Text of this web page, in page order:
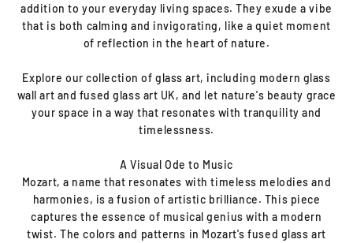
addition to your everyday living spaces. They exude a vibe
that is both calming and invigorating, like a quiet moment
of reflection in the heart of nature.
Explore our collection of glass art, including modern glass
wall art and fused glass art UK, and let nature's beauty grace
your space in a way that resonates with tranquility and
timelessness.
A Visual Ode to Music
Mozart, a name that resonates with timeless melodies and
harmonies, is a fusion of artistic brilliance. This piece
captures the essence of musical genius with a modern
twist. The colors and patterns in Mozart's fused glass art